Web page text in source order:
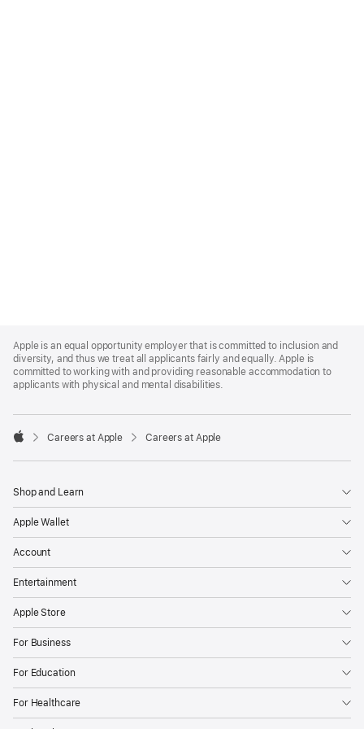
Footer
Apple is an equal opportunity employer that is committed to inclusion and
diversity, and thus we treat all applicants fairly and equally. Apple is
committed to working with and providing reasonable accommodation to
applicants with physical and mental disabilities.

Careers at Apple Careers at Apple
Shop and Learn
Apple Wallet
Account
Entertainment
Apple Store
For Business
For Education
For Healthcare